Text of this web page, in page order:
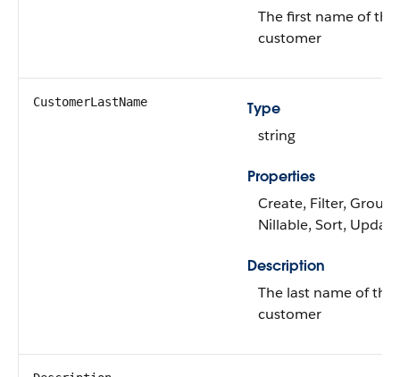
The first name of the
customer
CustomerLastName
Type
string
Properties
Create, Filter, Group,
Nillable, Sort, Update
Description
The last name of the
customer